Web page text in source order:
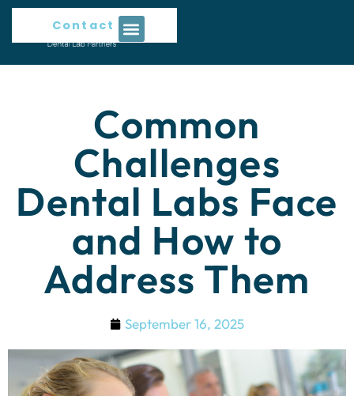
Contact Us
Common
Challenges
Dental Labs Face
and How to
Address Them
September 16, 2025